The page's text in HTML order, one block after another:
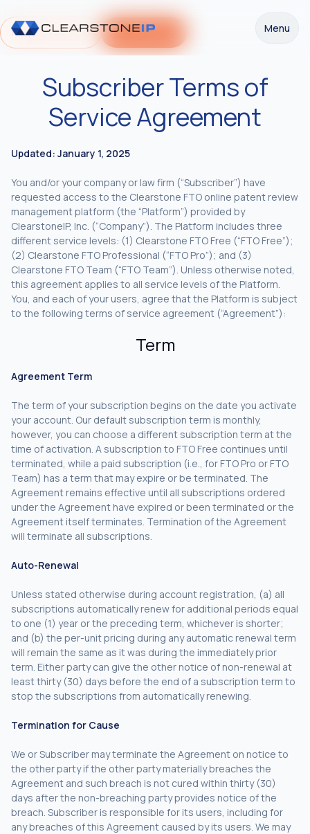
Request a Demo Get Started Menu
Subscriber Terms of
Service Agreement
Updated: January 1, 2025
You and/or your company or law firm (“Subscriber”) have
requested access to the Clearstone FTO online patent review
management platform (the “Platform”) provided by
ClearstoneIP, Inc. (“Company”). The Platform includes three
different service levels: (1) Clearstone FTO Free (“FTO Free”);
(2) Clearstone FTO Professional (“FTO Pro”); and (3)
Clearstone FTO Team (“FTO Team”). Unless otherwise noted,
this agreement applies to all service levels of the Platform.
You, and each of your users, agree that the Platform is subject
to the following terms of service agreement (“Agreement”):
Term
Agreement Term
The term of your subscription begins on the date you activate
your account. Our default subscription term is monthly,
however, you can choose a different subscription term at the
time of activation. A subscription to FTO Free continues until
terminated, while a paid subscription (i.e., for FTO Pro or FTO
Team) has a term that may expire or be terminated. The
Agreement remains effective until all subscriptions ordered
under the Agreement have expired or been terminated or the
Agreement itself terminates. Termination of the Agreement
will terminate all subscriptions.
Auto-Renewal
Unless stated otherwise during account registration, (a) all
subscriptions automatically renew for additional periods equal
to one (1) year or the preceding term, whichever is shorter;
and (b) the per-unit pricing during any automatic renewal term
will remain the same as it was during the immediately prior
term. Either party can give the other notice of non-renewal at
least thirty (30) days before the end of a subscription term to
stop the subscriptions from automatically renewing.
Termination for Cause
We or Subscriber may terminate the Agreement on notice to
the other party if the other party materially breaches the
Agreement and such breach is not cured within thirty (30)
days after the non-breaching party provides notice of the
breach. Subscriber is responsible for its users, including for
any breaches of this Agreement caused by its users. We may